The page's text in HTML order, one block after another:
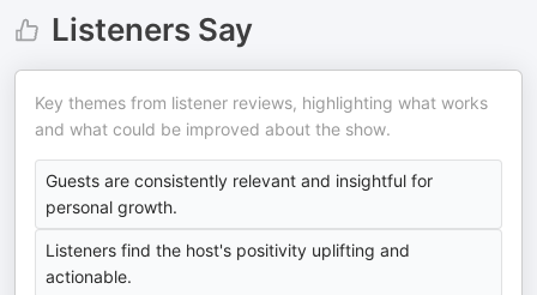
Listeners Say
Key themes from listener reviews, highlighting what works
and what could be improved about the show.
Guests are consistently relevant and insightful for
personal growth.
Listeners find the host's positivity uplifting and
actionable.